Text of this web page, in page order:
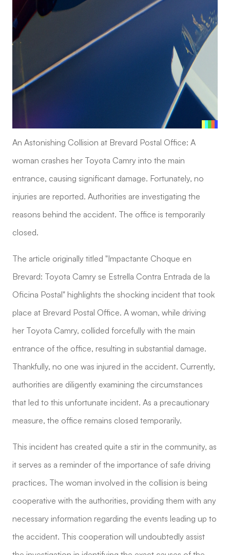
An Astonishing Collision at Brevard Postal Office: A
woman crashes her Toyota Camry into the main
entrance, causing significant damage. Fortunately, no
injuries are reported. Authorities are investigating the
reasons behind the accident. The office is temporarily
closed.
The article originally titled "Impactante Choque en
Brevard: Toyota Camry se Estrella Contra Entrada de la
Oficina Postal" highlights the shocking incident that took
place at Brevard Postal Office. A woman, while driving
her Toyota Camry, collided forcefully with the main
entrance of the office, resulting in substantial damage.
Thankfully, no one was injured in the accident. Currently,
authorities are diligently examining the circumstances
that led to this unfortunate incident. As a precautionary
measure, the office remains closed temporarily.
This incident has created quite a stir in the community, as
it serves as a reminder of the importance of safe driving
practices. The woman involved in the collision is being
cooperative with the authorities, providing them with any
necessary information regarding the events leading up to
the accident. This cooperation will undoubtedly assist